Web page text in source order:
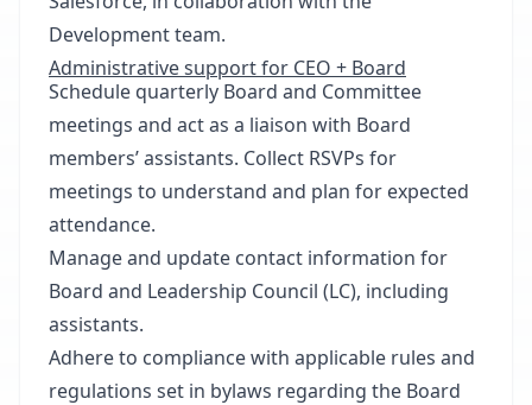
Development team.
Administrative support for CEO + Board
Schedule quarterly Board and Committee
meetings and act as a liaison with Board
members’ assistants. Collect RSVPs for
meetings to understand and plan for expected
attendance.
Manage and update contact information for
Board and Leadership Council (LC), including
assistants.
Adhere to compliance with applicable rules and
regulations set in bylaws regarding the Board